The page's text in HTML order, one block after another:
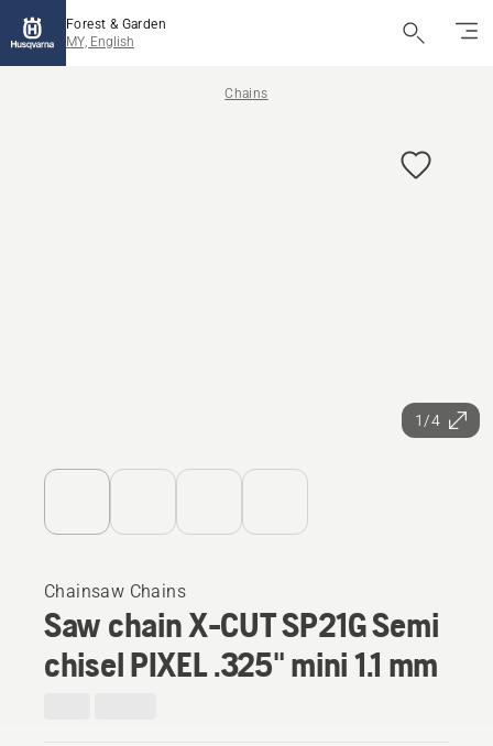
Forest & Garden
MY, English
Chains
1/4
Chainsaw Chains
Saw chain X-CUT SP21G Semi
chisel PIXEL .325" mini 1.1 mm